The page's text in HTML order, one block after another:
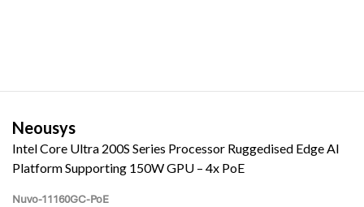
Neousys
Intel Core Ultra 200S Series Processor Ruggedised Edge AI
Platform Supporting 150W GPU – 4x PoE
Nuvo-11160GC-PoE